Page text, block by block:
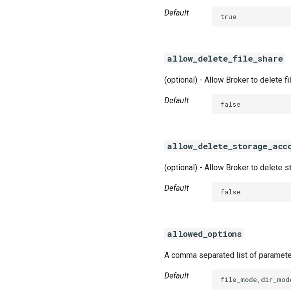
Default true
allow_delete_file_share
(optional) - Allow Broker to delete
Default false
(optional) - Allow Broker to delete
Default false
allowed_options
A comma separated list of
Default